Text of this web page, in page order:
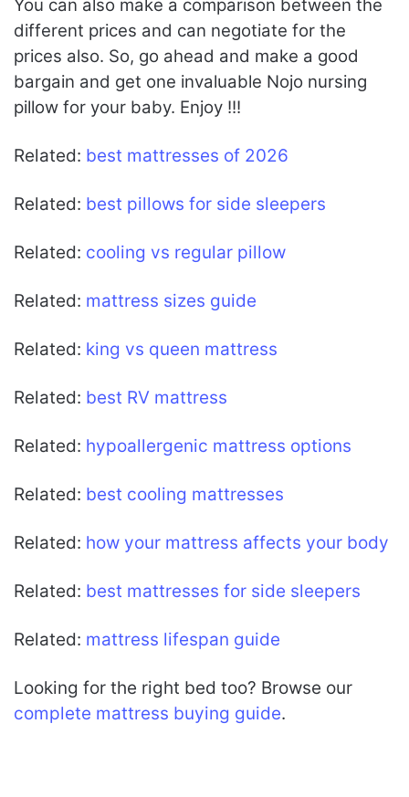
You can also make a comparison between the
different prices and can negotiate for the
prices also. So, go ahead and make a good
bargain and get one invaluable Nojo nursing
pillow for your baby. Enjoy !!!
Related: best mattresses of 2026
Related: best pillows for side sleepers
Related: cooling vs regular pillow
Related: mattress sizes guide
Related: king vs queen mattress
Related: best RV mattress
Related: hypoallergenic mattress options
Related: best cooling mattresses
Related: how your mattress affects your body
Related: best mattresses for side sleepers
Related: mattress lifespan guide
Looking for the right bed too? Browse our
complete mattress buying guide.